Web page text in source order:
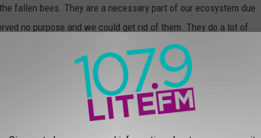
fallen bees. They are a necessary part of our ecosystem due
no purpose and we could get rid of them. They do a lot of
issue. Just know...I am scared of bees.
courtesy of local Utah news stations. There are so many